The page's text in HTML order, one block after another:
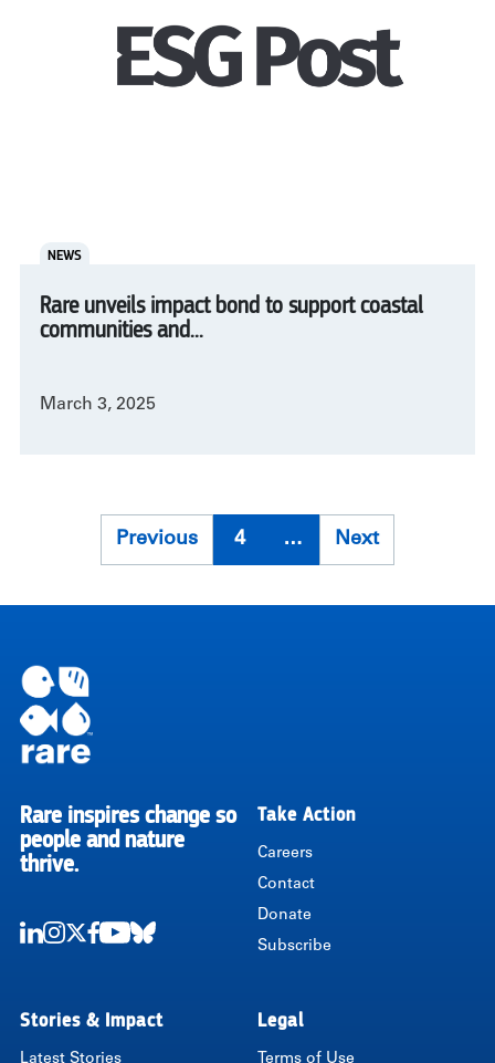
NEWS
Rare unveils impact bond to support coastal
communities and...
March 3, 2025
Pagination
Previous
page
Previous 4 …
Next
page
Next
RARE
Rare inspires change so
people and nature
thrive.
Take Action
Careers
Contact
Donate
Subscribe
Stories & Impact
Latest Stories
Legal
Terms of Use